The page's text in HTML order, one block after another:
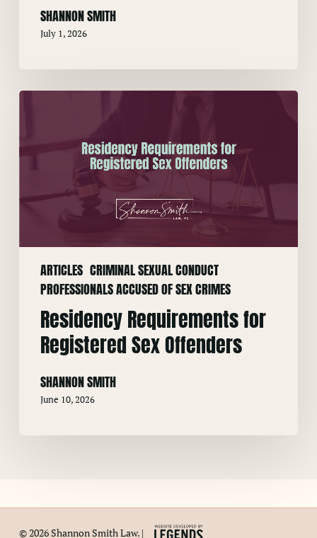
SHANNON SMITH
July 1, 2026
ARTICLES CRIMINAL SEXUAL CONDUCT
PROFESSIONALS ACCUSED OF SEX CRIMES
Residency
for
Registered
Offenders
Residency Requirements for
Registered Sex Offenders
SHANNON SMITH
June 10, 2026
© 2026 Shannon Smith Law. |